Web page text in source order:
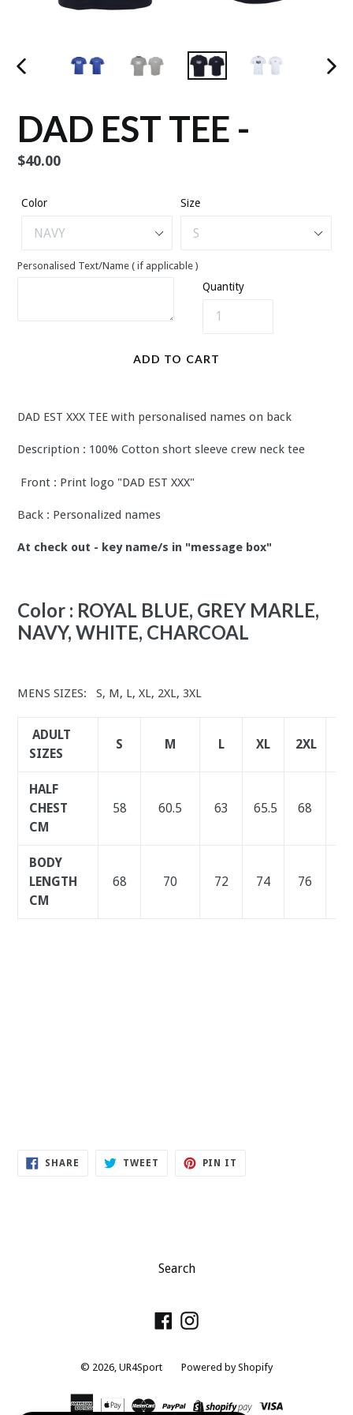
DAD EST TEE -
Regular
$40.00
Color Size
Personalised Text/Name ( if applicable )
Quantity
ADD TO CART
DAD EST XXX TEE with personalised names on back
Description : 100% Cotton short sleeve crew neck tee
Front : Print logo "DAD EST XXX"
Back : Personalized names
At check out - key name/s in "message box"
Color : ROYAL BLUE, GREY MARLE,
NAVY, WHITE, CHARCOAL
MENS SIZES: S, M, L, XL, 2XL, 3XL
ADULT
SIZES
S M L XL 2XL
HALF
CHEST
CM
58 60.5 63 65.5 68
BODY
LENGTH
CM
68 70 72 74 76
SHARE SHARE
TWEET TWEET
PIN IT
Search
FacebookInstagram
© 2026, UR4Sport Powered by Shopify